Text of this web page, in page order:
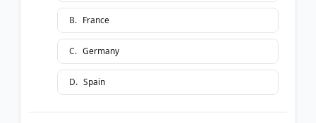
B. France
C. Germany
D. Spain